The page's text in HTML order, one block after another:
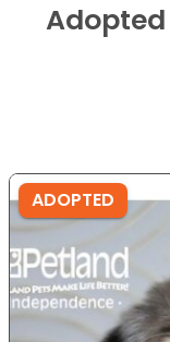
Adopted
ADOPTED